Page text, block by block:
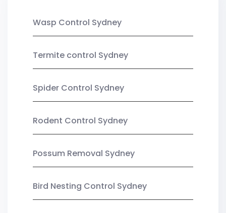
Wasp Control Sydney
Termite control Sydney
Spider Control Sydney
Rodent Control Sydney
Possum Removal Sydney
Bird Nesting Control Sydney